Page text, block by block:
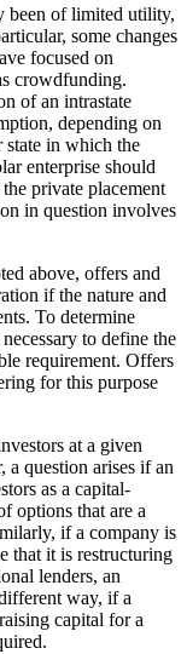
been of limited utility,
some changes
focused on
crowdfunding.
of an intrastate
depending on
state in which the
enterprise should
private placement
in question involves
above, offers and
if the nature and
To determine
to define the
requirement. Offers
for this purpose
at a given
question arises if an
as a capital-
options that are a
if a company is
that it is restructuring
lenders, an
way, if a
capital for a